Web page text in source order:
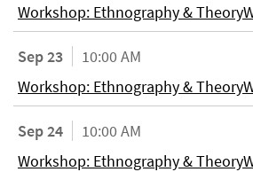
Workshop: Ethnography &
Sep 23
10:00 AM
Workshop: Ethnography &
Sep 24
10:00 AM
Workshop: Ethnography &